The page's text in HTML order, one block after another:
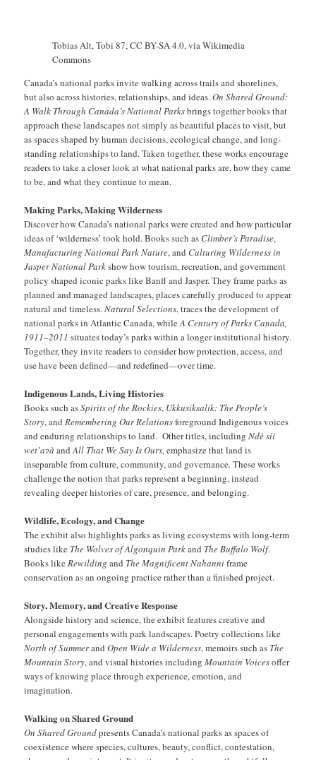
Tobias Alt, Tobi 87, CC BY-SA 4.0, via Wikimedia
Commons
Canada’s national parks invite walking across trails and shorelines,
but also across histories, relationships, and ideas.On Shared Ground:
A Walk Through Canada’s National Parksbrings together books that
approach these landscapes not simply as beautiful places to visit, but
as spaces shaped by human decisions, ecological change, and long-
standing relationships to land. Taken together, these works encourage
readers to take a closer look at what national parks are, how they came
to be, and what they continue to mean.
Making Parks, Making Wilderness
Discover how Canada’s national parks were created and how particular
ideas of ‘wilderness’ took hold. Books such as Climber’s Paradise,
Manufacturing National Park Nature, and Culturing Wilderness in
Jasper National Parkshow how tourism, recreation, and government
policy shaped iconic parks like Banff and Jasper. They frame parks as
planned and managed landscapes, places carefully produced to appear
natural and timeless.Natural Selections, traces the development of
national parks in Atlantic Canada, whileA Century of Parks Canada,
1911–2011 situates today’s parks within a longer institutional history.
Together, they invite readers to consider how protection, access, and
use have been defined—and redefined—over time.
Indigenous Lands, Living Histories
Books such asSpirits of the Rockies, Ukkusiksalik: The People’s
Story, andRemembering Our Relationsforeground Indigenous voices
and enduring relationships to land. Other titles, includingNdè sìì
wet’aɂà andAll That We Say Is Ours, emphasize that land is
inseparable from culture, community, and governance. These works
challenge the notion that parks represent a beginning, instead
revealing deeper histories of care, presence, and belonging.
Wildlife, Ecology, and Change
The exhibit also highlights parks as living ecosystems with long-term
studies like The Wolves of Algonquin Parkand The Buffalo Wolf.
Books likeRewildingand The Magnificent Nahanniframe
conservation as an ongoing practice rather than a finished project.
Story, Memory, and Creative Response
Alongside history and science, the exhibit features creative and
personal engagements with park landscapes. Poetry collections like
North of SummerandOpen Wide a Wilderness, memoirs such as The
Mountain Story, and visual histories includingMountain Voicesoffer
ways of knowing place through experience, emotion, and
imagination.
Walking on Shared Ground
On Shared Groundpresents Canada’s national parks as spaces of
coexistence where species, cultures, beauty, conflict, contestation,